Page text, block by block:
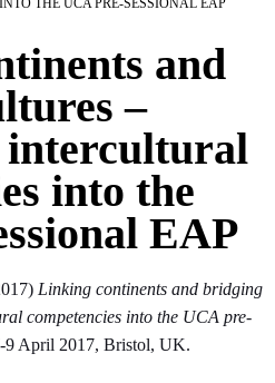
THE UCA PRE-SESSIONAL EAP
and
–
intercultural
into the
EAP
Linking continents and bridging
competencies into the UCA pre-
April 2017, Bristol, UK.